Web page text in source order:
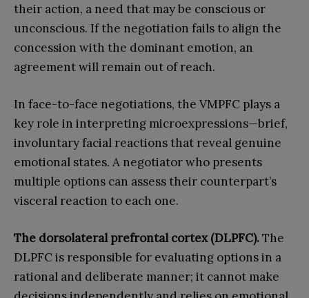
their action, a need that may be conscious or
unconscious. If the negotiation fails to align the
concession with the dominant emotion, an
agreement will remain out of reach.
In face-to-face negotiations, the VMPFC plays a
key role in interpreting microexpressions—brief,
involuntary facial reactions that reveal genuine
emotional states. A negotiator who presents
multiple options can assess their counterpart’s
visceral reaction to each one.
The dorsolateral prefrontal cortex (DLPFC).The
DLPFC is responsible for evaluating options in a
rational and deliberate manner; it cannot make